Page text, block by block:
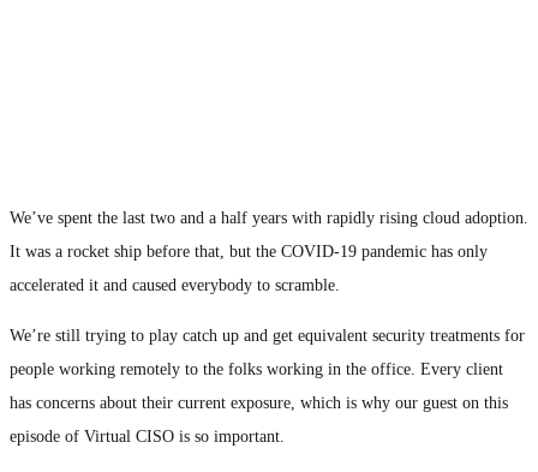
We’ve spent the last two and a half years with rapidly rising cloud adoption.
It was a rocket ship before that, but the COVID-19 pandemic has only
accelerated it and caused everybody to scramble.
We’re still trying to play catch up and get equivalent security treatments for
people working remotely to the folks working in the office. Every client
has concerns about their current exposure, which is why our guest on this
episode of Virtual CISO is so important.